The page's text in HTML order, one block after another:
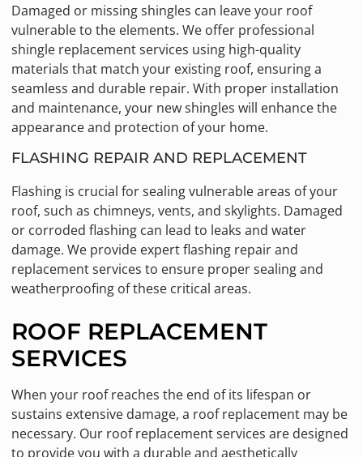
Damaged or missing shingles can leave your roof
vulnerable to the elements. We offer professional
shingle replacement services using high-quality
materials that match your existing roof, ensuring a
seamless and durable repair. With proper installation
and maintenance, your new shingles will enhance the
appearance and protection of your home.
FLASHING REPAIR AND REPLACEMENT
Flashing is crucial for sealing vulnerable areas of your
roof, such as chimneys, vents, and skylights. Damaged
or corroded flashing can lead to leaks and water
damage. We provide expert flashing repair and
replacement services to ensure proper sealing and
weatherproofing of these critical areas.
ROOF REPLACEMENT
SERVICES
When your roof reaches the end of its lifespan or
sustains extensive damage, a roof replacement may be
necessary. Our roof replacement services are designed
to provide you with a durable and aesthetically